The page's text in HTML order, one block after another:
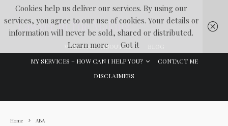
Lawyer In The Making
WELCOME ABOUT ME
MY SERVICES – HOW CAN I HELP YOU?
CONTACT ME
DISCLAIMERS
Home ABA
Cookies help us deliver our services. By using our
services, you agree to our use of cookies. Your details or
information will never be sold, shared or distributed.
Learn more
Got it